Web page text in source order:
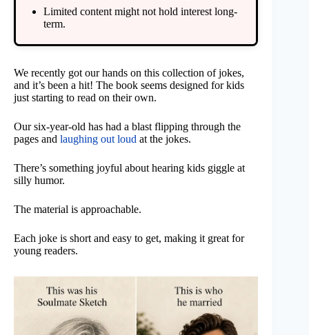
Limited content might not hold interest long-
term.
We recently got our hands on this collection of jokes,
and it’s been a hit! The book seems designed for kids
just starting to read on their own.
Our six-year-old has had a blast flipping through the
pages and laughing out loud at the jokes.
There’s something joyful about hearing kids giggle at
silly humor.
The material is approachable.
Each joke is short and easy to get, making it great for
young readers.